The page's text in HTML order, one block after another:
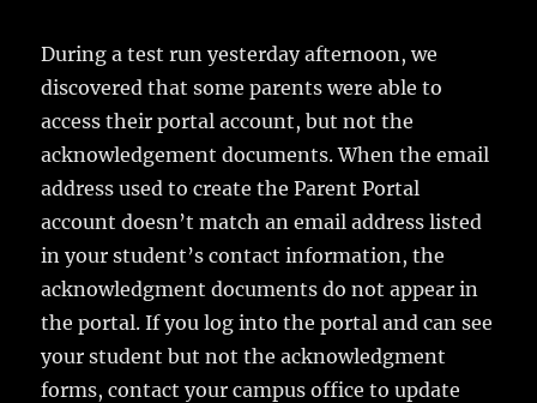
During a test run yesterday afternoon, we
discovered that some parents were able to
access their portal account, but not the
acknowledgement documents. When the email
address used to create the Parent Portal
account doesn’t match an email address listed
in your student’s contact information, the
acknowledgment documents do not appear in
the portal. If you log into the portal and can see
your student but not the acknowledgment
forms, contact your campus office to update